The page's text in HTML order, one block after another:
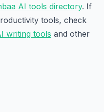
AI tools directory. If
tools, check
writing tools and other